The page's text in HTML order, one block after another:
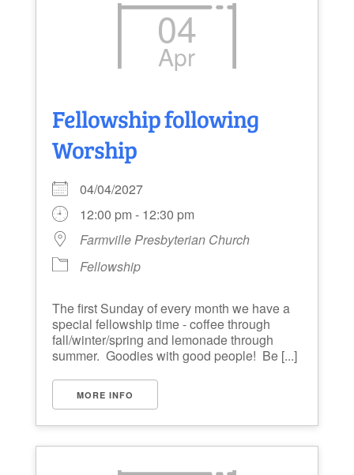
04
Apr
Fellowship following
Worship
04/04/2027
12:00 pm - 12:30 pm
Farmville Presbyterian Church
Fellowship
The first Sunday of every month we have a
special fellowship time - coffee through
fall/winter/spring and lemonade through
summer. Goodies with good people! Be [...]
MORE INFO